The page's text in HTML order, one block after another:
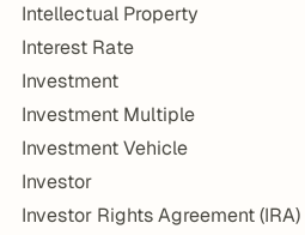
Intellectual Property
Interest Rate
Investment
Investment Multiple
Investment Vehicle
Investor
Investor Rights Agreement (IRA)